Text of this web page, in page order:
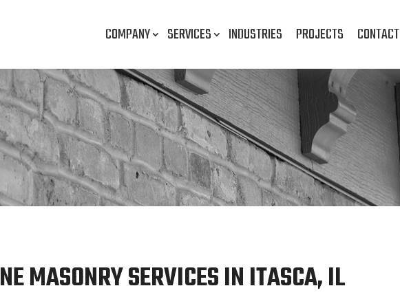
COMPANY SERVICES INDUSTRIES PROJECTS CONTACT
MASONRY SERVICES IN ITASCA, IL